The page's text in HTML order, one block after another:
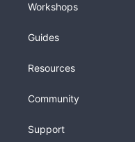
Workshops
Guides
Resources
Community
Support